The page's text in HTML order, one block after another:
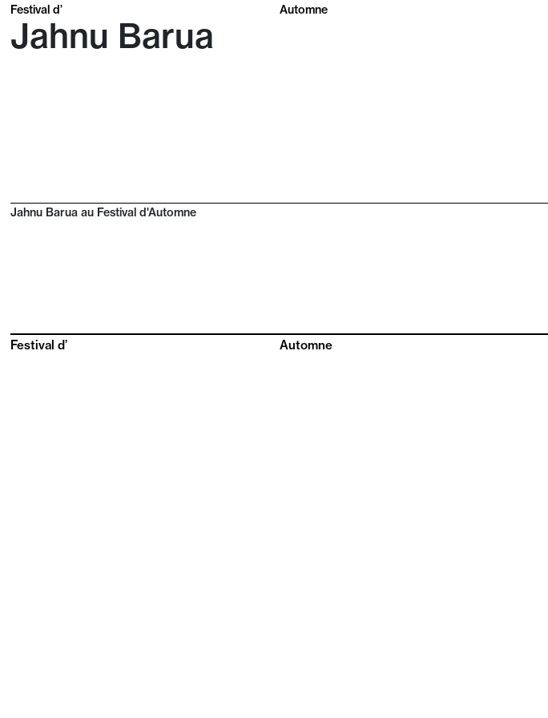
Festival d’ Automne
Jahnu Barua
Jahnu Barua au Festival d'Automne
Festival d’ Automne